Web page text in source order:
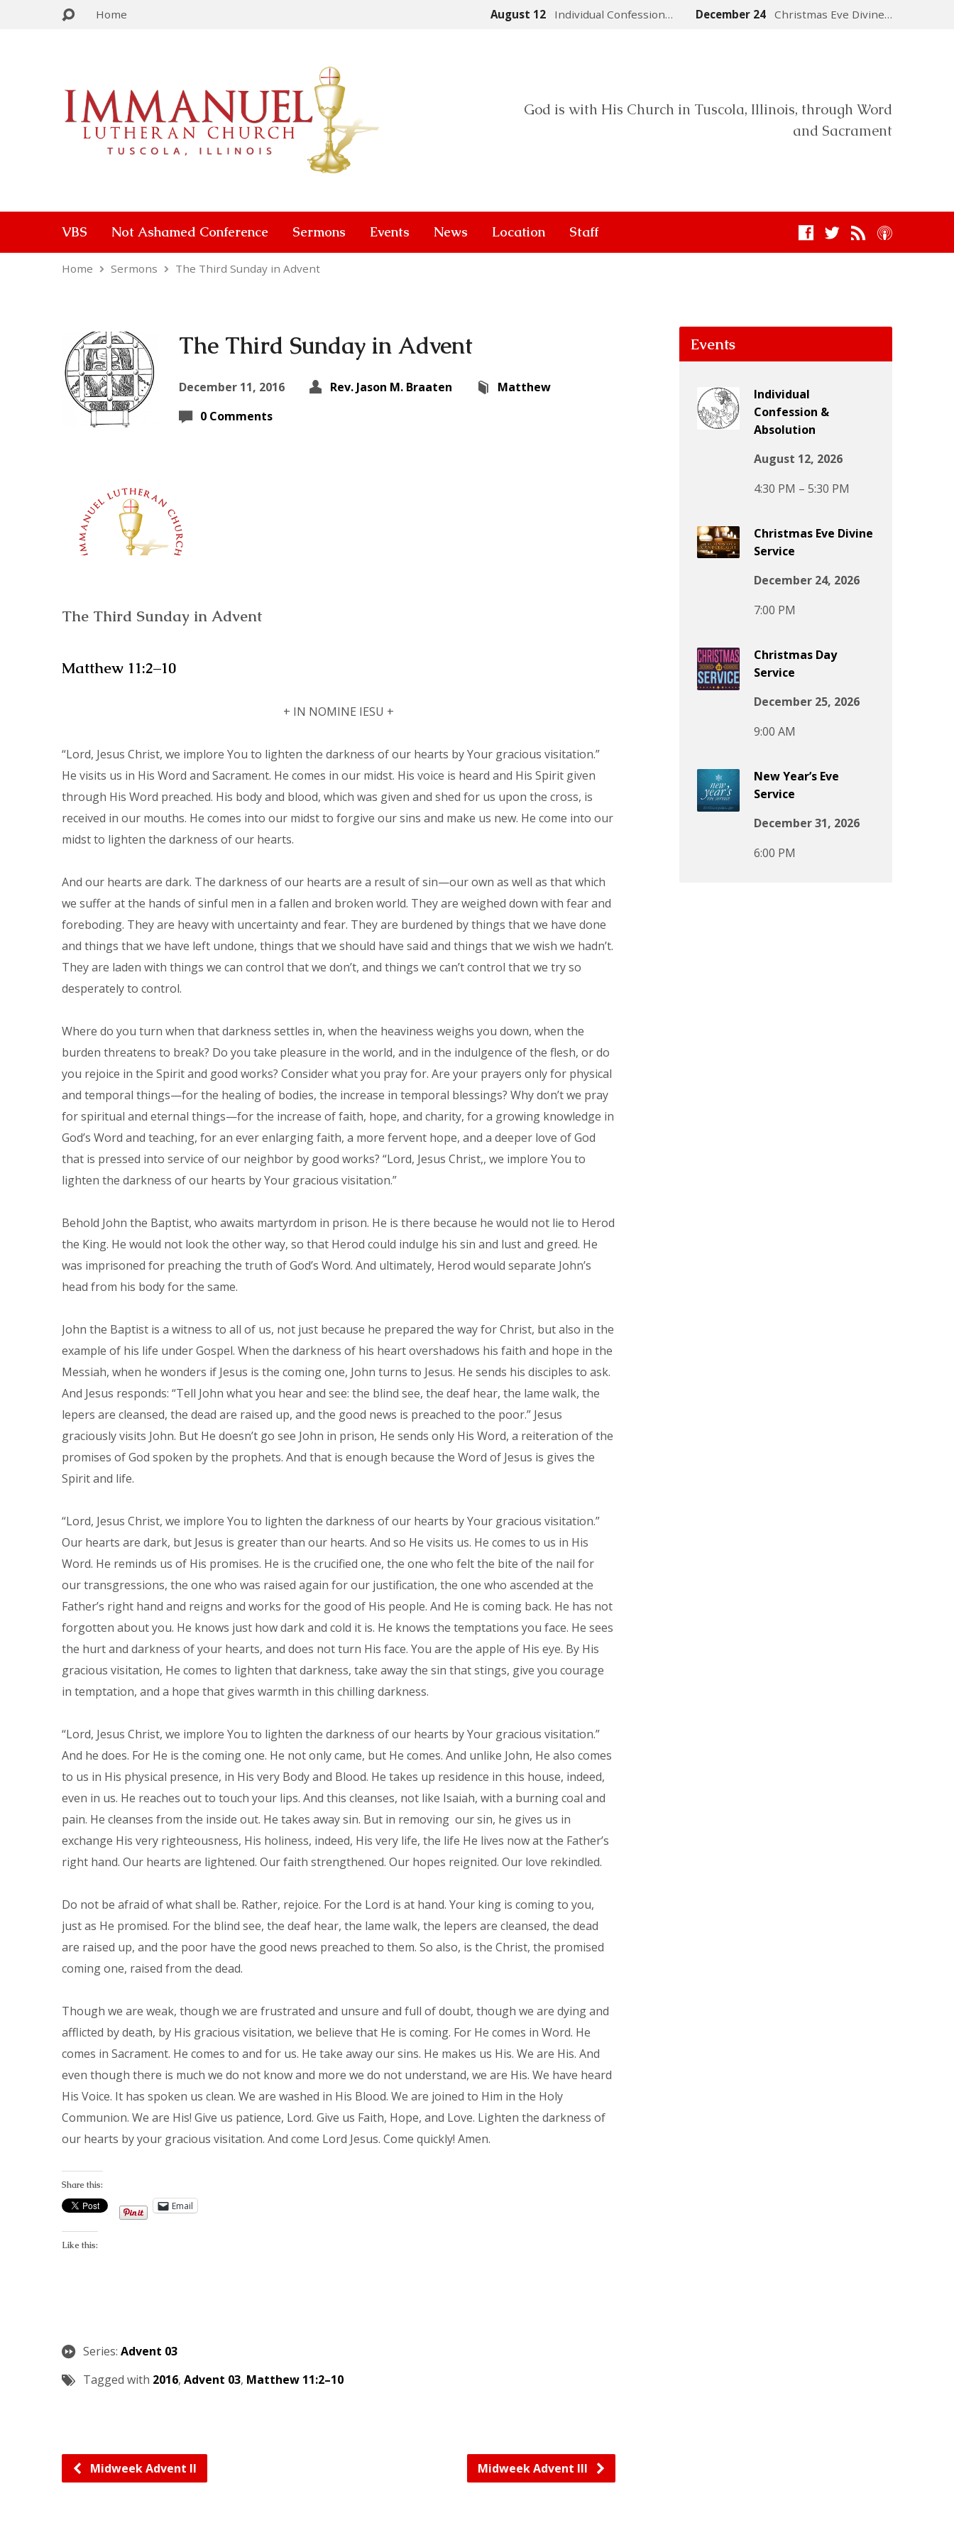
Home August 12 Individual Confession… December 24 Christmas Eve Divine…
God is with His Church in Tuscola, Illinois, through Word
and Sacrament
VBS Not Ashamed Conference Sermons Events News Location Staff
Home Sermons The Third Sunday in Advent
The Third Sunday in Advent
December 11, 2016 Rev. Jason M. Braaten
Matthew
0 Comments
The Third Sunday in Advent
Matthew 11:2–10
+ IN NOMINE IESU +
“Lord, Jesus Christ, we implore You to lighten the darkness of our hearts by Your gracious visitation.”
He visits us in His Word and Sacrament. He comes in our midst. His voice is heard and His Spirit given
through His Word preached. His body and blood, which was given and shed for us upon the cross, is
received in our mouths. He comes into our midst to forgive our sins and make us new. He come into our
midst to lighten the darkness of our hearts.
And our hearts are dark. The darkness of our hearts are a result of sin—our own as well as that which
we suffer at the hands of sinful men in a fallen and broken world. They are weighed down with fear and
foreboding. They are heavy with uncertainty and fear. They are burdened by things that we have done
and things that we have left undone, things that we should have said and things that we wish we hadn’t.
They are laden with things we can control that we don’t, and things we can’t control that we try so
desperately to control.
Where do you turn when that darkness settles in, when the heaviness weighs you down, when the
burden threatens to break? Do you take pleasure in the world, and in the indulgence of the flesh, or do
you rejoice in the Spirit and good works? Consider what you pray for. Are your prayers only for physical
and temporal things—for the healing of bodies, the increase in temporal blessings? Why don’t we pray
for spiritual and eternal things—for the increase of faith, hope, and charity, for a growing knowledge in
God’s Word and teaching, for an ever enlarging faith, a more fervent hope, and a deeper love of God
that is pressed into service of our neighbor by good works? “Lord, Jesus Christ,, we implore You to
lighten the darkness of our hearts by Your gracious visitation.”
Behold John the Baptist, who awaits martyrdom in prison. He is there because he would not lie to Herod
the King. He would not look the other way, so that Herod could indulge his sin and lust and greed. He
was imprisoned for preaching the truth of God’s Word. And ultimately, Herod would separate John’s
head from his body for the same.
John the Baptist is a witness to all of us, not just because he prepared the way for Christ, but also in the
example of his life under Gospel. When the darkness of his heart overshadows his faith and hope in the
Messiah, when he wonders if Jesus is the coming one, John turns to Jesus. He sends his disciples to ask.
And Jesus responds: “Tell John what you hear and see: the blind see, the deaf hear, the lame walk, the
lepers are cleansed, the dead are raised up, and the good news is preached to the poor.” Jesus
graciously visits John. But He doesn’t go see John in prison, He sends only His Word, a reiteration of the
promises of God spoken by the prophets. And that is enough because the Word of Jesus is gives the
Spirit and life.
“Lord, Jesus Christ, we implore You to lighten the darkness of our hearts by Your gracious visitation.”
Our hearts are dark, but Jesus is greater than our hearts. And so He visits us. He comes to us in His
Word. He reminds us of His promises. He is the crucified one, the one who felt the bite of the nail for
our transgressions, the one who was raised again for our justification, the one who ascended at the
Father’s right hand and reigns and works for the good of His people. And He is coming back. He has not
forgotten about you. He knows just how dark and cold it is. He knows the temptations you face. He sees
the hurt and darkness of your hearts, and does not turn His face. You are the apple of His eye. By His
gracious visitation, He comes to lighten that darkness, take away the sin that stings, give you courage
in temptation, and a hope that gives warmth in this chilling darkness.
“Lord, Jesus Christ, we implore You to lighten the darkness of our hearts by Your gracious visitation.”
And he does. For He is the coming one. He not only came, but He comes. And unlike John, He also comes
to us in His physical presence, in His very Body and Blood. He takes up residence in this house, indeed,
even in us. He reaches out to touch your lips. And this cleanses, not like Isaiah, with a burning coal and
pain. He cleanses from the inside out. He takes away sin. But in removing our sin, he gives us in
exchange His very righteousness, His holiness, indeed, His very life, the life He lives now at the Father’s
right hand. Our hearts are lightened. Our faith strengthened. Our hopes reignited. Our love rekindled.
Do not be afraid of what shall be. Rather, rejoice. For the Lord is at hand. Your king is coming to you,
just as He promised. For the blind see, the deaf hear, the lame walk, the lepers are cleansed, the dead
are raised up, and the poor have the good news preached to them. So also, is the Christ, the promised
coming one, raised from the dead.
Though we are weak, though we are frustrated and unsure and full of doubt, though we are dying and
afflicted by death, by His gracious visitation, we believe that He is coming. For He comes in Word. He
comes in Sacrament. He comes to and for us. He take away our sins. He makes us His. We are His. And
even though there is much we do not know and more we do not understand, we are His. We have heard
His Voice. It has spoken us clean. We are washed in His Blood. We are joined to Him in the Holy
Communion. We are His! Give us patience, Lord. Give us Faith, Hope, and Love. Lighten the darkness of
our hearts by your gracious visitation. And come Lord Jesus. Come quickly! Amen.
Share this:
Email
Like this:
Series: Advent 03
Tagged with 2016, Advent 03, Matthew 11:2–10
Midweek Advent II Midweek Advent III
Events
Individual
Confession &
Absolution
August 12, 2026
4:30 PM – 5:30 PM
Christmas Eve Divine
Service
December 24, 2026
7:00 PM
Christmas Day
Service
December 25, 2026
9:00 AM
New Year’s Eve
Service
December 31, 2026
6:00 PM